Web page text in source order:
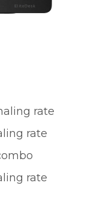
rate
rate
rate